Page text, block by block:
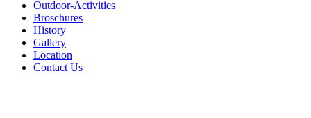
Outdoor-Activities
Broschures
History
Gallery
Location
Contact Us